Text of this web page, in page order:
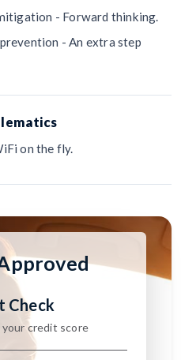
- Forward thinking.
- An extra step
on the fly.
Check
credit score